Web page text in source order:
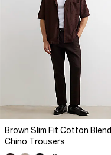
Brown Slim Fit Cotton Blend
Chino Trousers